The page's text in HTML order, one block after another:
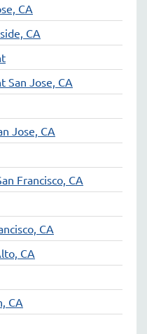
CA
CA
San Jose, CA
Jose, CA
Francisco, CA
CA
CA
CA